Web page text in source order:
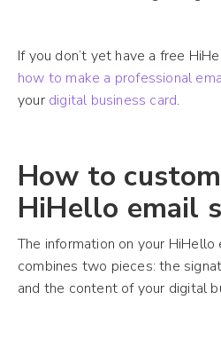
If you don’t yet have a free
how to make a professional
your digital business card.
How to
HiHello email
The information on your HiHello
combines two pieces: the
and the content of your digital